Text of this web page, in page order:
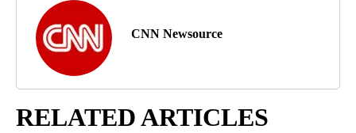
CNN Newsource
RELATED ARTICLES